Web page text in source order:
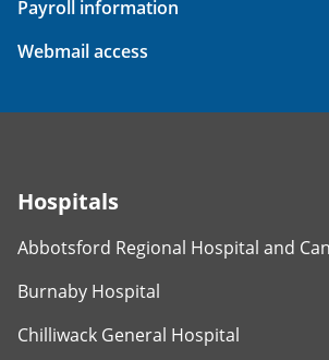
Payroll information
Webmail access
Hospitals
Abbotsford Regional Hospital and
Burnaby Hospital
Chilliwack General Hospital